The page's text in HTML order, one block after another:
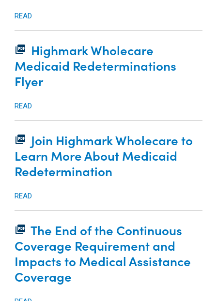
READ
picture_as_pdf Highmark Wholecare
Medicaid Redeterminations
Flyer
READ
picture_as_pdf Join Highmark Wholecare to
Learn More About Medicaid
Redetermination
READ
picture_as_pdf The End of the Continuous
Coverage Requirement and
Impacts to Medical Assistance
Coverage